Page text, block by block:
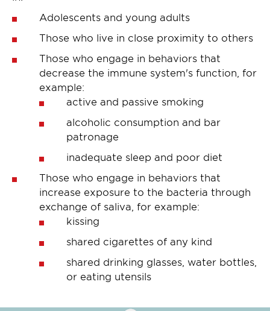
Adolescents and young adults
Those who live in close proximity to others
Those who engage in behaviors that
decrease the immune system's function, for
example:
active and passive smoking
alcoholic consumption and bar
patronage
inadequate sleep and poor diet
Those who engage in behaviors that
increase exposure to the bacteria through
exchange of saliva, for example:
kissing
shared cigarettes of any kind
shared drinking glasses, water bottles,
or eating utensils